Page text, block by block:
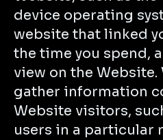
device operating
website that linked
the time you spend,
view on the Website.
gather information
Website visitors,
users in a particular